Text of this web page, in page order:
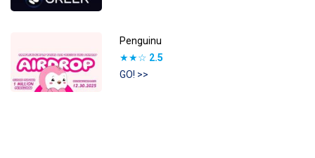
Penguinu
★★☆ 2.5
GO! >>